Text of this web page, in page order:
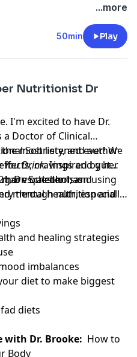
...more
50min Play
Nutritionist Dr
I'm excited to have Dr.
a Doctor of Clinical
Sobriety, and author
Drink.Inspired by her
Dr. Scheller has
through nutrition and
most listened ever! We
cravings and gut
vs. alcohol, and
more questions on using
mental health, especially
and healing strategies
imbalances
diet to make biggest
diets
with Dr. Brooke: How to
Body